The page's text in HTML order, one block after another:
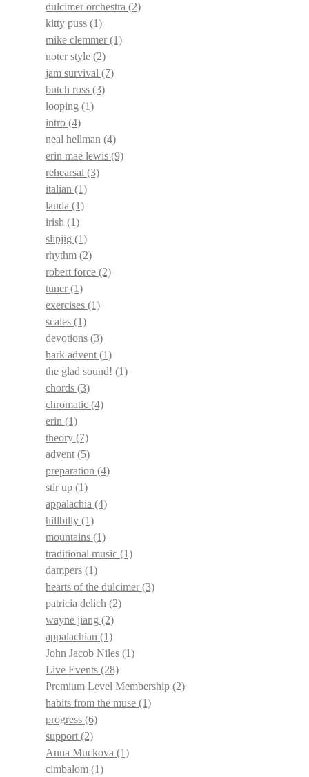
dulcimer orchestra (2)
kitty puss (1)
mike clemmer(1)
noter style (2)
jam survival (7)
butch ross (3)
looping (1)
intro (4)
neal hellman (4)
erin mae lewis (9)
rehearsal (3)
italian (1)
lauda (1)
irish (1)
slipjig (1)
rhythm (2)
robert force (2)
tuner(1)
exercises (1)
scales (1)
devotions (3)
hark advent (1)
the glad sound! (1)
chords (3)
chromatic (4)
erin (1)
theory (7)
advent (5)
preparation (4)
stir up (1)
appalachia (4)
hillbilly (1)
mountains (1)
traditional music (1)
dampers (1)
hearts of the dulcimer(3)
patricia delich (2)
wayne jiang (2)
appalachian (1)
John Jacob Niles (1)
Live Events (28)
Premium Level Membership (2)
habits from the muse (1)
progress (6)
support (2)
Anna Muckova (1)
cimbalom (1)